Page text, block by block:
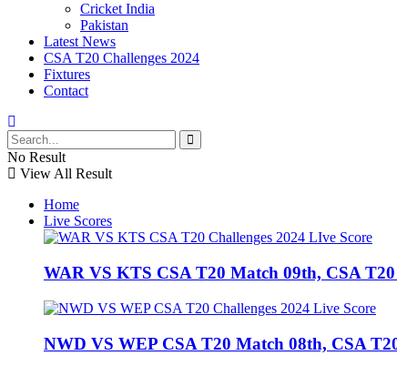
Cricket India
Pakistan
Latest News
CSA T20 Challenges 2024
Fixtures
Contact
No Result
View All Result
Home
Live Scores
WAR VS KTS CSA T20 Match 09th, CSA
NWD VS WEP CSA T20 Match 08th, CSA